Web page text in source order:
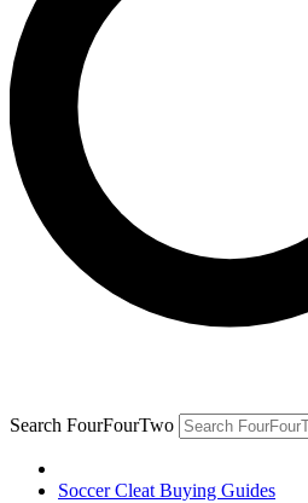
Search FourFourTwo
Soccer Cleat Buying Guides